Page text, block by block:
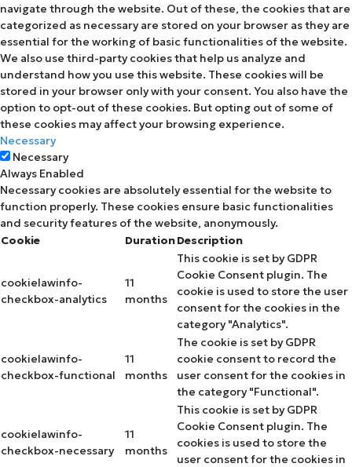
navigate through the website. Out of these, the cookies that are
categorized as necessary are stored on your browser as they are
essential for the working of basic functionalities of the website.
We also use third-party cookies that help us analyze and
understand how you use this website. These cookies will be
stored in your browser only with your consent. You also have the
option to opt-out of these cookies. But opting out of some of
these cookies may affect your browsing experience.
Necessary
Necessary
Always Enabled
Necessary cookies are absolutely essential for the website to
function properly. These cookies ensure basic functionalities
and security features of the website, anonymously.
Cookie
DurationDescription
cookielawinfo-
checkbox-analytics
11
months
This cookie is set by GDPR
Cookie Consent plugin. The
cookie is used to store the user
consent for the cookies in the
category "Analytics".
cookielawinfo-
checkbox-functional
11
months
The cookie is set by GDPR
cookie consent to record the
user consent for the cookies in
the category "Functional".
cookielawinfo-
checkbox-necessary
11
months
This cookie is set by GDPR
Cookie Consent plugin. The
cookies is used to store the
user consent for the cookies in